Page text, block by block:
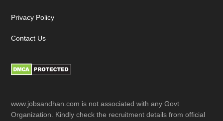
Privacy Policy
Contact Us
www.jobsandhan.com is not associated with any Govt
Organization. Kindly check the recruitment details from official